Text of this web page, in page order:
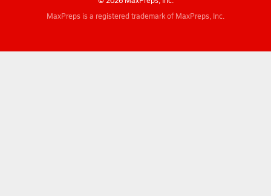
MaxPreps is a registered trademark of MaxPreps, Inc.